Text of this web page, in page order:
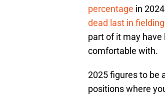
percentage in
dead last in
part of it may
comfortable with.
2025 figures to be
positions where